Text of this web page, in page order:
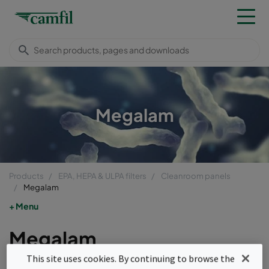
Megalam
Products EPA, HEPA & ULPA filters
Cleanroom panels
Megalam
Menu
Megalam
Megalam ProSafe and FabSafe are the
This site uses cookies. By continuing to browse the